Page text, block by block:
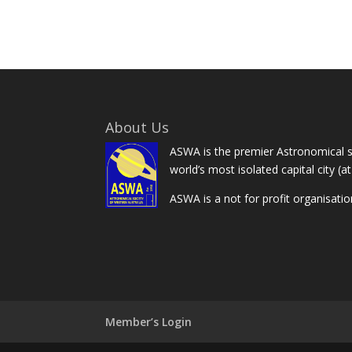
About Us
ASWA is the premier
world’s most isolated capital city (at
ASWA is a not for profit
Member’s Login